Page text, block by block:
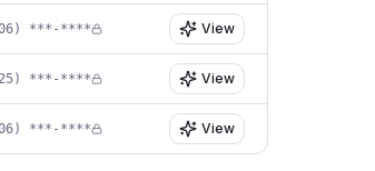
***-**** View
***-**** View
***-**** View